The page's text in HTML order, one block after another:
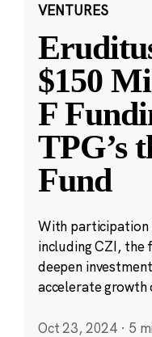
VENTURES
$150
F
TPG’s
Fund
With participation
including CZI, the
deepen
accelerate growth
Oct 23, 2024 · 5